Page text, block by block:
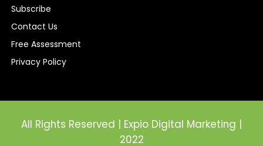
Subscribe
Contact Us
Free Assessment
Privacy Policy
All Rights Reserved | Expio Digital Marketing |
2022